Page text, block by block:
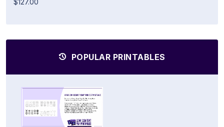
$127.00
POPULAR PRINTABLES